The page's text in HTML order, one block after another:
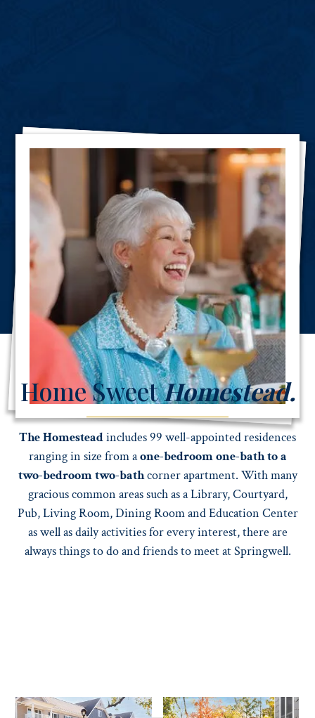
Hear What OurResidents
Have to Say About Us!
WATCH TESTIMONIALS
Home SweetHomestead.
The Homesteadincludes 99 well-appointed residences
ranging in size from aone-bedroom one-bath to a
two-bedroom two-bathcorner apartment. With many
gracious common areas such as a Library, Courtyard,
Pub, Living Room, Dining Room and Education Center
as well as daily activities for every interest, there are
always things to do and friends to meet at Springwell.